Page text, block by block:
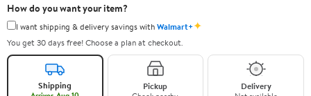
How do you want your item?
I want shipping & delivery savings withWalmart+✦
You get 30 days free! Choose a plan at checkout.
Shipping Pickup Delivery